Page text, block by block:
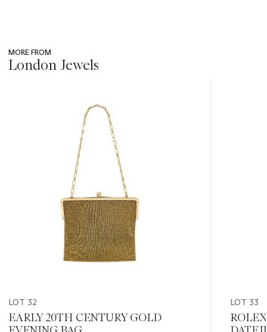
MORE FROM
London Jewels
item_current_of_total_txt
LOT 32
EARLY 20TH CENTURY GOLD
LOT 33